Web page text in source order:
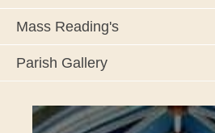
Mass Reading's
Parish Gallery